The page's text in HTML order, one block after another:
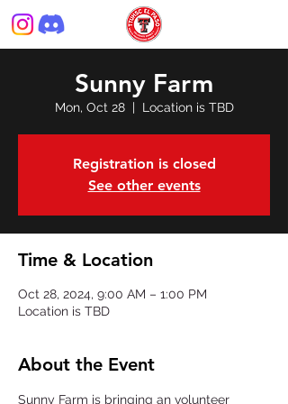
Sunny Farm
Mon, Oct 28
  |
Location is TBD
Registration is closed
See other events
Time & Location
Oct 28, 2024, 9:00 AM – 1:00 PM
Location is TBD
About the Event
Sunny Farm is bringing an volunteer